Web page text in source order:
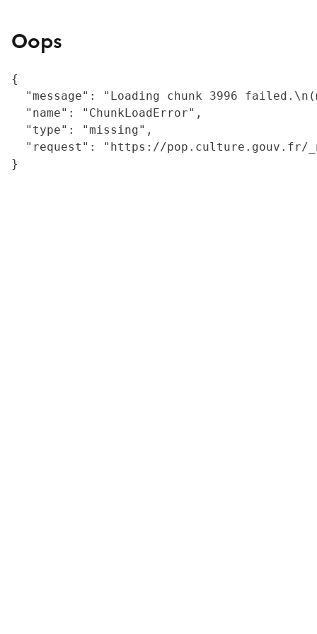
Oops
{
"message": "Loading chunk 3996
  "name": "ChunkLoadError",
  "type": "missing",
"request": "https://
}